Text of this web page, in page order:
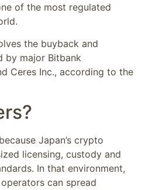
of the most regulated
the buyback and
by major Bitbank
Ceres Inc., according to the
Japan’s crypto
licensing, custody and
In that environment,
can spread